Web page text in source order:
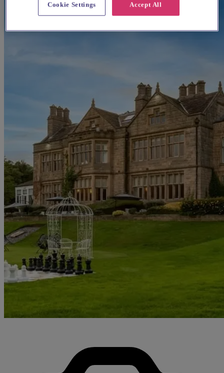
Accept All
Cookie Settings